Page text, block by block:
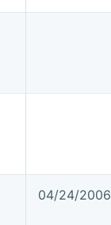
04/24/2006